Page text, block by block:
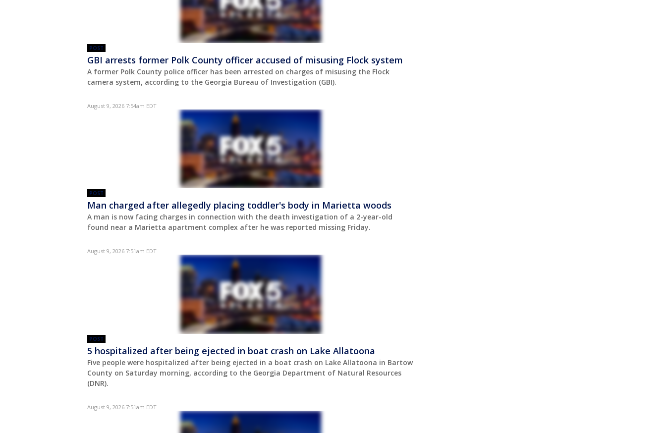
POST
GBI arrests former Polk County officer accused of misusing Flock system
A former Polk County police officer has been arrested on charges of misusing the Flock
camera system, according to the Georgia Bureau of Investigation (GBI).
August 9, 2026 7:54am EDT
POST
Man charged after allegedly placing toddler's body in Marietta woods
A man is now facing charges in connection with the death investigation of a 2-year-old
found near a Marietta apartment complex after he was reported missing Friday.
August 9, 2026 7:51am EDT
POST
5 hospitalized after being ejected in boat crash on Lake Allatoona
Five people were hospitalized after being ejected in a boat crash on Lake Allatoona in Bartow
County on Saturday morning, according to the Georgia Department of Natural Resources
(DNR).
August 9, 2026 7:51am EDT